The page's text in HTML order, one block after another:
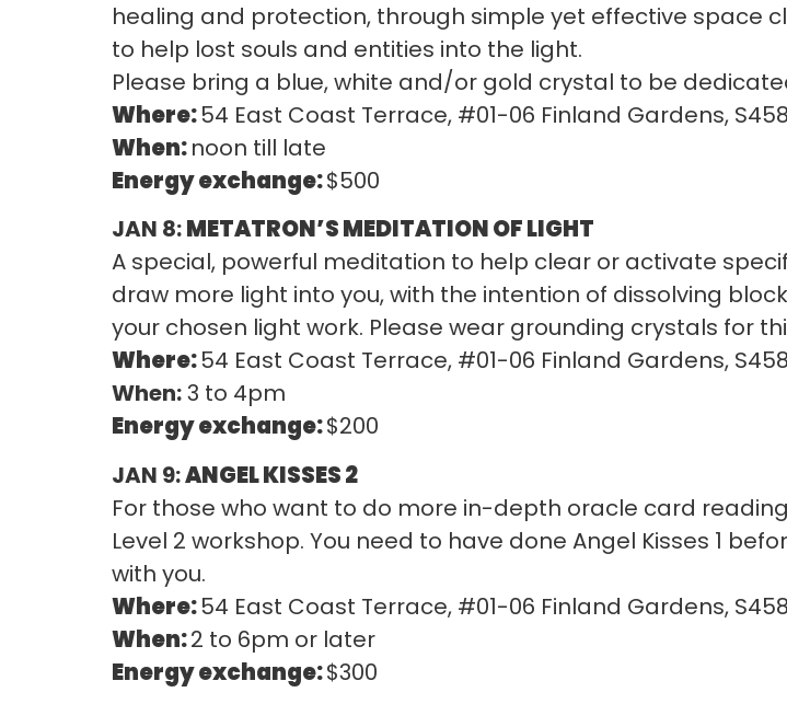
healing and protection, through simple yet effective space
to help lost souls and entities into the light.
Please bring a blue, white and/or gold crystal to be
Where:54 East Coast Terrace, #01-06 Finland Gardens,
When:noon till late
Energy exchange:$500
JAN 8:METATRON’S MEDITATION OF LIGHT
A special, powerful meditation to help clear or activate
draw more light into you, with the intention of dissolving
your chosen light work. Please wear grounding crystals for
Where:54 East Coast Terrace, #01-06 Finland Gardens,
When:3 to 4pm
Energy exchange:$200
JAN 9:ANGEL KISSES 2
For those who want to do more in-depth oracle card
Level 2 workshop. You need to have done Angel Kisses 1
with you.
Where:54 East Coast Terrace, #01-06 Finland Gardens,
When:2 to 6pm or later
Energy exchange:$300